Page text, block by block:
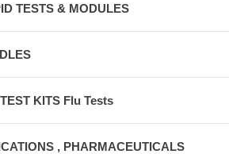
TESTS & MODULES
KITS Flu Tests
, PHARMACEUTICALS